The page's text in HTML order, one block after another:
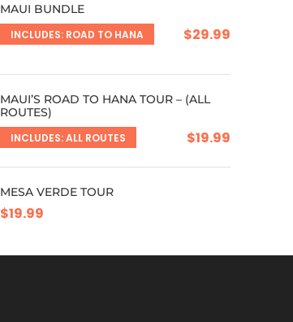
MAUI BUNDLE
INCLUDES: ROAD TO HANA $29.99
MAUI’S ROAD TO HANA TOUR – (ALL
ROUTES)
INCLUDES: ALL ROUTES $19.99
MESA VERDE TOUR
$19.99